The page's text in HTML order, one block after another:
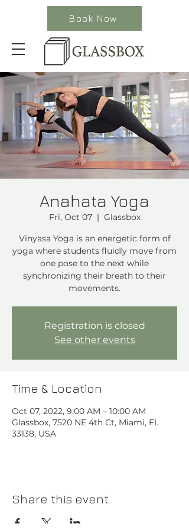
Book Now
Anahata Yoga
Fri, Oct 07
  |
Glassbox
Vinyasa Yoga is an energetic form of
yoga where students fluidly move from
one pose to the next while
synchronizing their breath to their
movements.
Registration is closed
See other events
Time & Location
Oct 07, 2022, 9:00 AM – 10:00 AM
Glassbox, 7520 NE 4th Ct, Miami, FL
33138, USA
Share this event